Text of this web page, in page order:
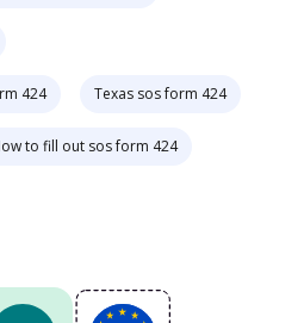
424 Texas sos form 424
to fill out sos form 424